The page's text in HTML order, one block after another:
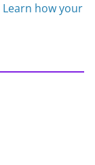
Learn how your